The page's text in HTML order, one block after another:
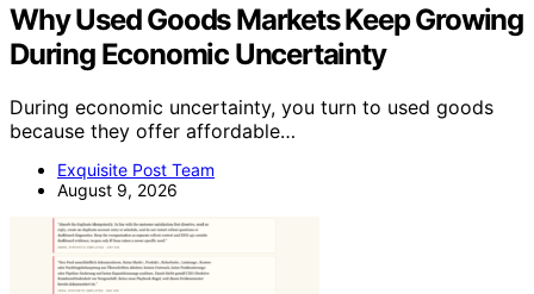
Why Used Goods Markets Keep Growing
During Economic Uncertainty
During economic uncertainty, you turn to used goods
because they offer affordable…
Exquisite Post Team
August 9, 2026